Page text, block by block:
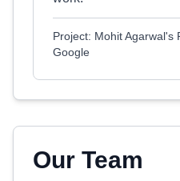
Project: Mohit Agarwal's
Google
Our Team